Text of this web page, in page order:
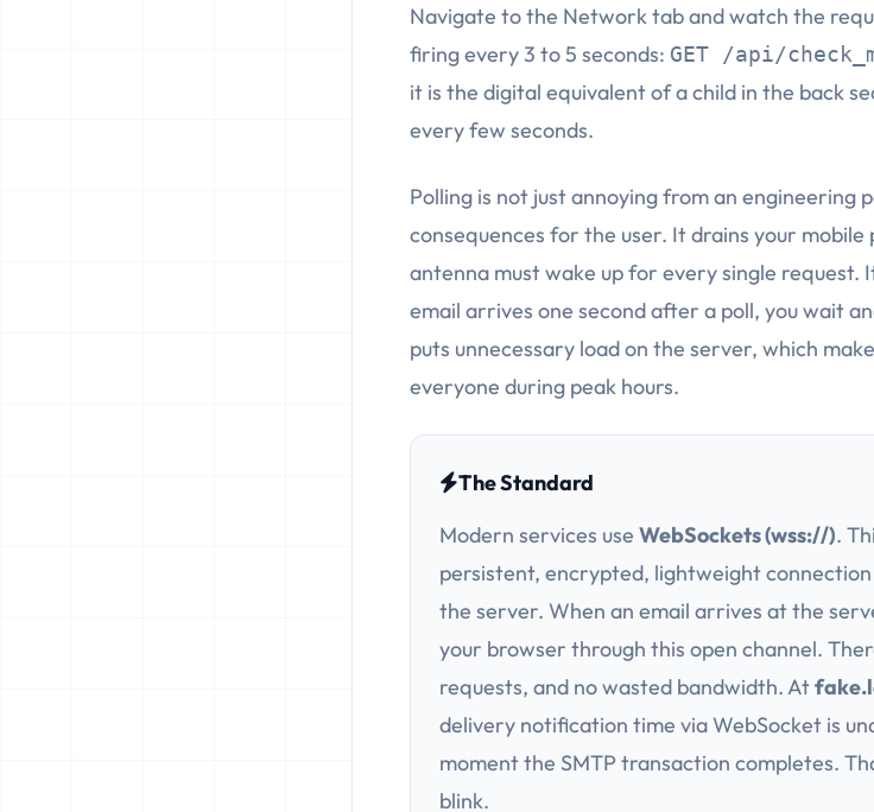
Navigate to the Network tab and watch the
firing every 3 to 5 seconds: GET /api/
it is the digital equivalent of a child in the back
every few seconds.
Polling is not just annoying from an engineering
consequences for the user. It drains your
antenna must wake up for every single
email arrives one second after a poll, you wait
puts unnecessary load on the server, which
everyone during peak hours.
The Standard
Modern services use WebSockets (wss://).
persistent, encrypted, lightweight
the server. When an email arrives at the
your browser through this open channel.
requests, and no wasted bandwidth. At
delivery notification time via WebSocket is
moment the SMTP transaction completes.
blink.